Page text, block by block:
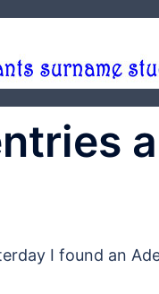
I found an